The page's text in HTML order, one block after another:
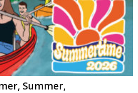
Summer,